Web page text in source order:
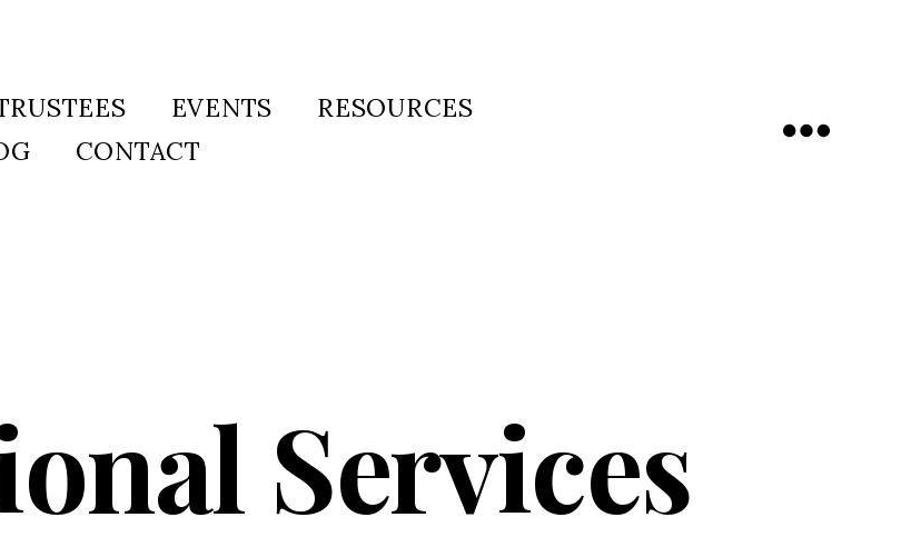
EVENTS
RESOURCES
CONTACT
Services